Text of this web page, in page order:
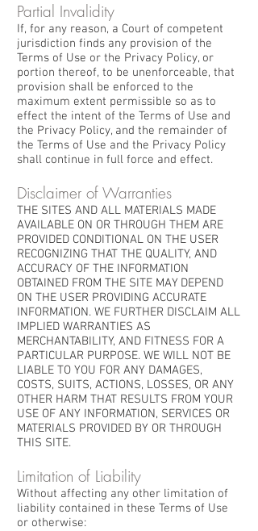
Partial Invalidity
If, for any reason, a Court of competent
jurisdiction finds any provision of the
Terms of Use or the Privacy Policy, or
portion thereof, to be unenforceable, that
provision shall be enforced to the
maximum extent permissible so as to
effect the intent of the Terms of Use and
the Privacy Policy, and the remainder of
the Terms of Use and the Privacy Policy
shall continue in full force and effect.
Disclaimer of Warranties
THE SITES AND ALL MATERIALS MADE
AVAILABLE ON OR THROUGH THEM ARE
PROVIDED CONDITIONAL ON THE USER
RECOGNIZING THAT THE QUALITY, AND
ACCURACY OF THE INFORMATION
OBTAINED FROM THE SITE MAY DEPEND
ON THE USER PROVIDING ACCURATE
INFORMATION. WE FURTHER DISCLAIM ALL
IMPLIED WARRANTIES AS
MERCHANTABILITY, AND FITNESS FOR A
PARTICULAR PURPOSE. WE WILL NOT BE
LIABLE TO YOU FOR ANY DAMAGES,
COSTS, SUITS, ACTIONS, LOSSES, OR ANY
OTHER HARM THAT RESULTS FROM YOUR
USE OF ANY INFORMATION, SERVICES OR
MATERIALS PROVIDED BY OR THROUGH
THIS SITE.
Limitation of Liability
Without affecting any other limitation of
liability contained in these Terms of Use
or otherwise: